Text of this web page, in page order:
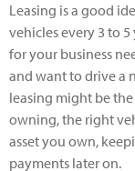
Leasing is a good
vehicles every 3 to
for your business
and want to drive a
leasing might be
owning, the right
asset you own,
payments later on.